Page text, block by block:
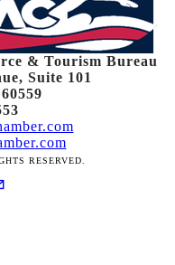
& Tourism Bureau
Suite 101
RESERVED.